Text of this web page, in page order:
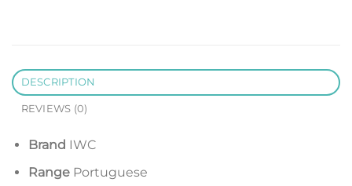
DESCRIPTION
REVIEWS (0)
Brand IWC
RangePortuguese